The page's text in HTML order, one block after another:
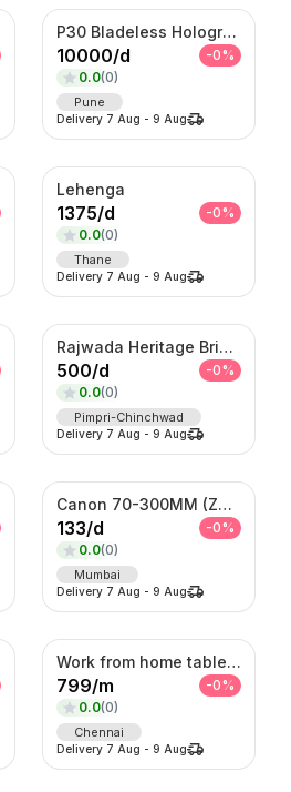
P30 Bladeless Hologram Fan
10000/d -0%
0.0(0)
Pune
Delivery 7 Aug - 9 Aug
Lehenga
1375/d -0%
0.0(0)
Thane
Delivery 7 Aug - 9 Aug
Rajwada Heritage Bridal Set – Antique Gold Choker & Haram with Chandbali Pendant
500/d -0%
0.0(0)
Pimpri-Chinchwad
Delivery 7 Aug - 9 Aug
Canon 70-300MM (Zoom Lens)
133/d -0%
0.0(0)
Mumbai
Delivery 7 Aug - 9 Aug
Work from home table and chair
799/m -0%
0.0(0)
Chennai
Delivery 7 Aug - 9 Aug